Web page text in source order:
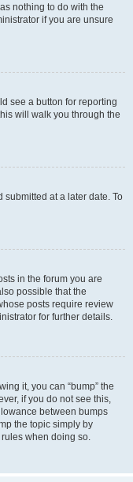
nothing to do with the
if you are unsure
see a button for reporting
will walk you through the
submitted at a later date. To
in the forum you are
possible that the
posts require review
for further details.
it, you can “bump” the
if you do not see this,
between bumps
the topic simply by
when doing so.